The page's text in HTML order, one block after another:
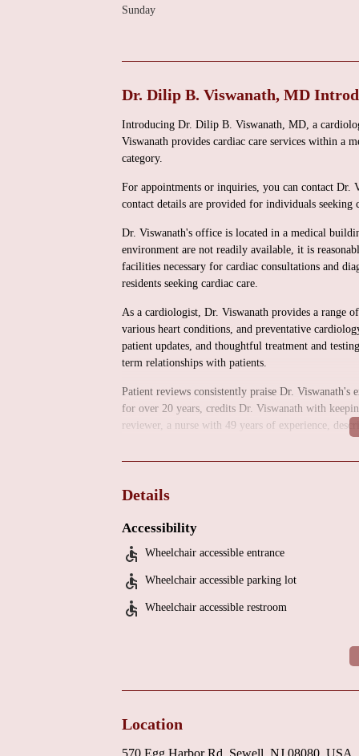
Sunday
Dr. Dilip B. Viswanath, MD
Introducing Dr. Dilip B. Viswanath, MD, a
Viswanath provides cardiac care services within a
category.
For appointments or inquiries, you can contact Dr.
contact details are provided for individuals
Dr. Viswanath's office is located in a medical
environment are not readily available, it is
facilities necessary for cardiac consultations and
residents seeking cardiac care.
As a cardiologist, Dr. Viswanath provides a range
various heart conditions, and preventative
patient updates, and thoughtful treatment and
term relationships with patients.
Patient reviews consistently praise Dr. Viswanath's
for over 20 years, credits Dr. Viswanath with
reviewer, a nurse with 49 years of experience,
kindness.
Individuals in the Sewell, NJ, area seeking a highly
patient-centered approach.
Details
Accessibility
Wheelchair accessible entrance
Wheelchair accessible parking lot
Wheelchair accessible restroom
Location
570 Egg Harbor Rd, Sewell, NJ 08080, USA